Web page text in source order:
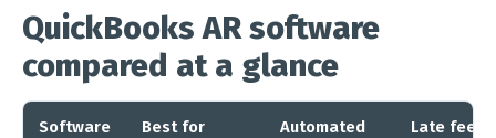
QuickBooks AR software
compared at a glance
Software Best for
Automated
Late fees